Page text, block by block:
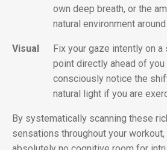
own deep breath, or the
natural environment around
Visual
Fix your gaze intently on a
point directly ahead of
consciously notice the
natural light if you are
By systematically scanning these
sensations throughout your